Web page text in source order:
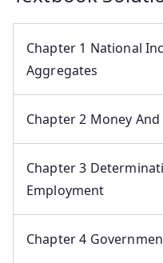
Chapter 1 National
Aggregates
Chapter 2 Money
Chapter 3
Employment
Chapter 4